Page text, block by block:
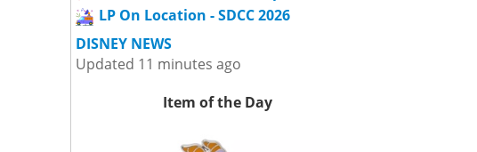
LP On Location - SDCC 2026
DISNEY NEWS
Updated 11 minutes ago
Item of the Day